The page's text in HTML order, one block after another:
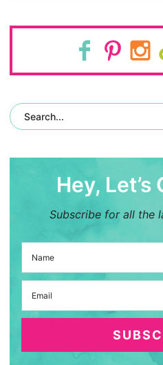
Hey, Let’s
Subscribe for all the